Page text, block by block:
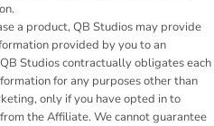
a product, QB Studios may provide
provided by you to an
Studios contractually obligates each
for any purposes other than
only if you have opted in to
the Affiliate. We cannot guarantee